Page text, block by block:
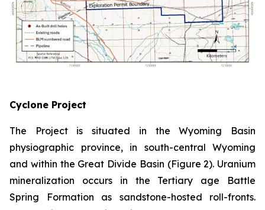
Cyclone Project
The Project is situated in the Wyoming Basin
physiographic province, in south-central Wyoming
and within the Great Divide Basin (Figure 2). Uranium
mineralization occurs in the Tertiary age Battle
Spring Formation as sandstone-hosted roll-fronts.